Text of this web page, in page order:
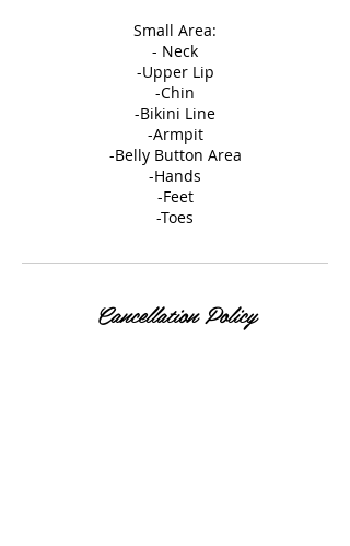
Small Area:
- Neck
-Upper Lip
-Chin
-Bikini Line
-Armpit
-Belly Button Area
-Hands
-Feet
-Toes
Cancellation Policy